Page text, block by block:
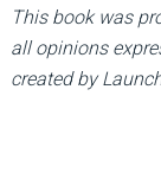
This book was
all opinions
created by